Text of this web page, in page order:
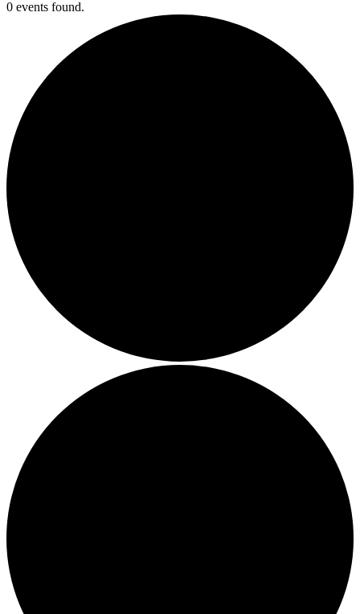
0 events found.